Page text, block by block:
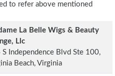
to refer above mentioned
La Belle Wigs & Beauty
Llc
S Independence Blvd Ste 100,
Beach, Virginia